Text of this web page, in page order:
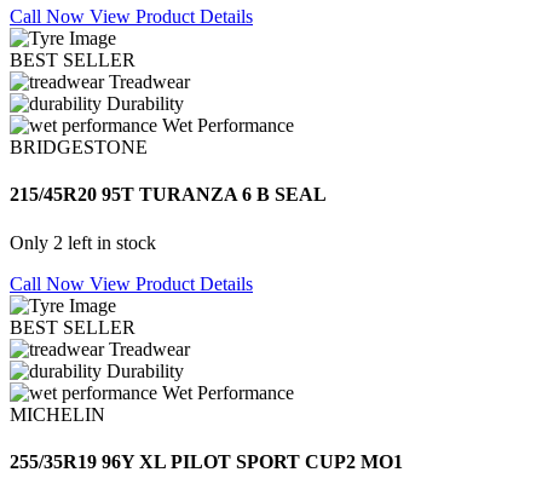
Call Now View Product Details
BEST SELLER
Treadwear
Durability
Wet Performance
BRIDGESTONE
215/45R20 95T TURANZA 6 B SEAL
Only 2 left in stock
Call Now View Product Details
BEST SELLER
Treadwear
Durability
Wet Performance
MICHELIN
255/35R19 96Y XL PILOT SPORT CUP2 MO1